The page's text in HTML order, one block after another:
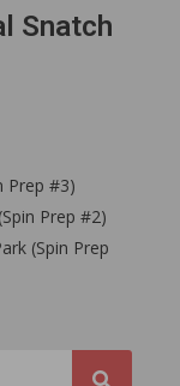
Snatch
Prep #3)
Prep #2)
(Spin Prep